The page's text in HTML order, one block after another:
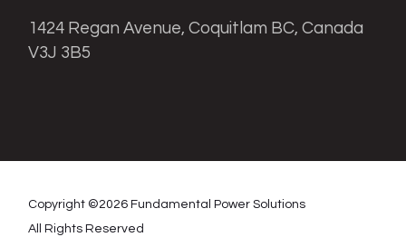
1424 Regan Avenue, Coquitlam BC, Canada
V3J 3B5
Copyright ©2026 Fundamental Power Solutions
All Rights Reserved